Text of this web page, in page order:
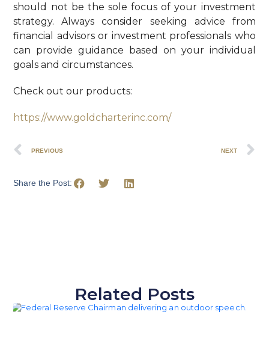
should not be the sole focus of your investment
strategy. Always consider seeking advice from
financial advisors or investment professionals who
can provide guidance based on your individual
goals and circumstances.
Check out our products:
https://www.goldcharterinc.com/
PREVIOUS NEXT
Share the Post:
Related Posts